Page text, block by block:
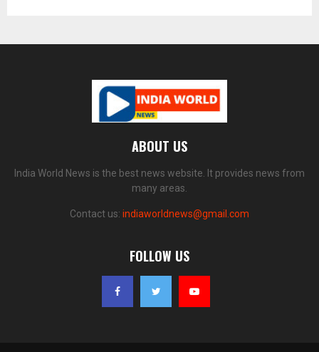
ABOUT US
India World News is the best news website. It provides news from
many areas.
Contact us: indiaworldnews@gmail.com
FOLLOW US